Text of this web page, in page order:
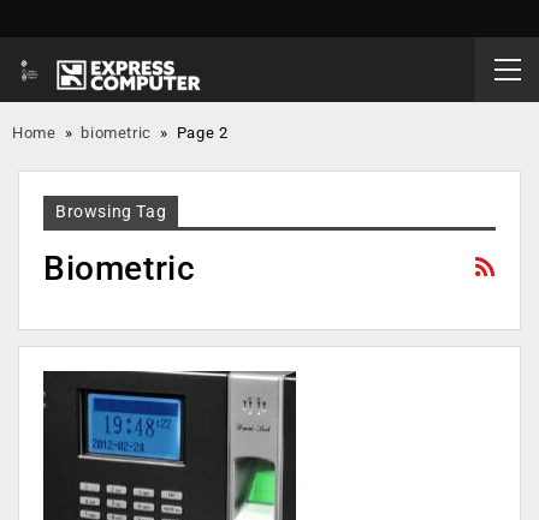
Home » biometric » Page 2
Browsing Tag
Biometric